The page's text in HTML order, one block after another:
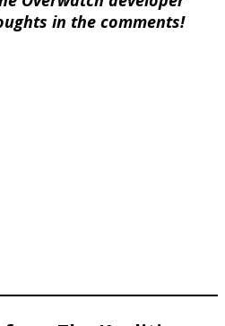
in the comments!